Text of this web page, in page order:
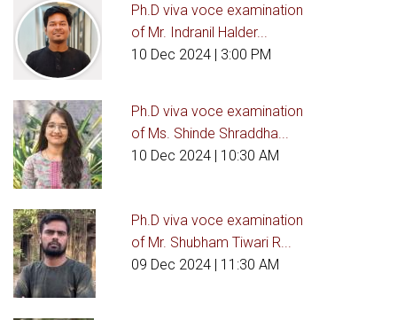
Ph.D viva voce examination
of Mr. Indranil Halder...
10 Dec 2024 | 3:00 PM
Ph.D viva voce examination
of Ms. Shinde Shraddha...
10 Dec 2024 | 10:30 AM
Ph.D viva voce examination
of Mr. Shubham Tiwari R...
09 Dec 2024 | 11:30 AM